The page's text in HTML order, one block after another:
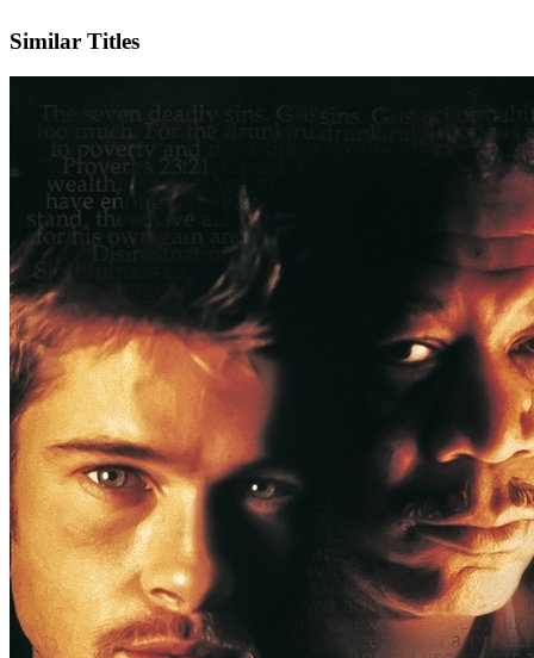
Similar Titles